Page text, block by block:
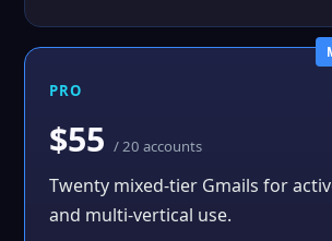
PRO
$55 / 20 accounts
Twenty mixed-tier Gmails for
and multi-vertical use.